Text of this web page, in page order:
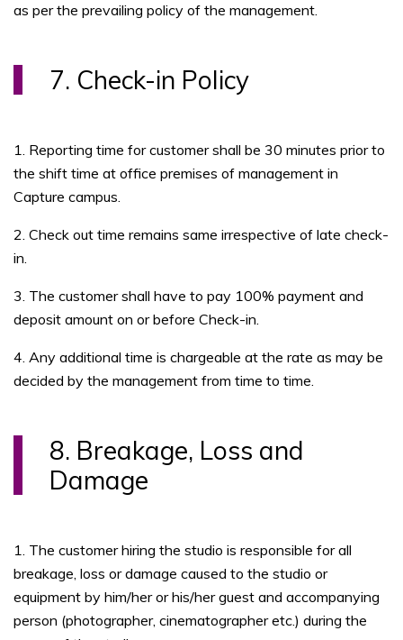
as per the prevailing policy of the management.
7. Check-in Policy
1. Reporting time for customer shall be 30 minutes prior to
the shift time at office premises of management in
Capture campus.
2. Check out time remains same irrespective of late check-
in.
3. The customer shall have to pay 100% payment and
deposit amount on or before Check-in.
4. Any additional time is chargeable at the rate as may be
decided by the management from time to time.
8. Breakage, Loss and
Damage
1. The customer hiring the studio is responsible for all
breakage, loss or damage caused to the studio or
equipment by him/her or his/her guest and accompanying
person (photographer, cinematographer etc.) during the